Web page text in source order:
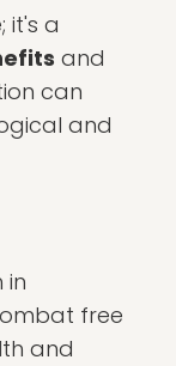
it's a
and
can
and
in
free
and